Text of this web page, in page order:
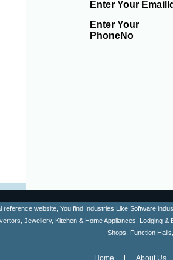
Enter Your
Enter Your
PhoneNo
reference website, You find Industries Like Software
Jewellery, Kitchen & Home Appliances, Lodging
Shops, Function
Home
About Us